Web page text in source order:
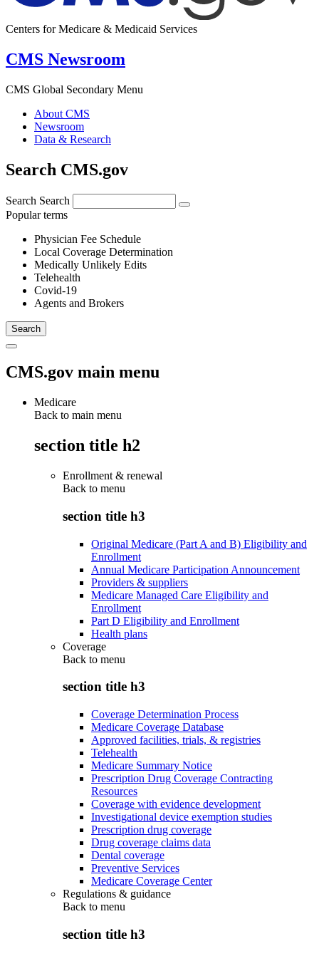
Centers for Medicare & Medicaid Services
CMS Newsroom
CMS Global Secondary Menu
About CMS
Newsroom
Data & Research
Search CMS.gov
Search Search
Popular terms
Physician Fee Schedule
Local Coverage Determination
Medically Unlikely Edits
Telehealth
Covid-19
Agents and Brokers
CMS.gov main menu
Medicare
Back to main menu
section title h2
Enrollment & renewal
Back to menu
section title h3
Original Medicare (Part A and B) Eligibility and
Enrollment
Annual Medicare Participation Announcement
Providers & suppliers
Medicare Managed Care Eligibility and
Enrollment
Part D Eligibility and Enrollment
Health plans
Coverage
Back to menu
section title h3
Coverage Determination Process
Medicare Coverage Database
Approved facilities, trials, & registries
Telehealth
Medicare Summary Notice
Prescription Drug Coverage Contracting
Resources
Coverage with evidence development
Investigational device exemption studies
Prescription drug coverage
Drug coverage claims data
Dental coverage
Preventive Services
Medicare Coverage Center
Regulations & guidance
Back to menu
section title h3